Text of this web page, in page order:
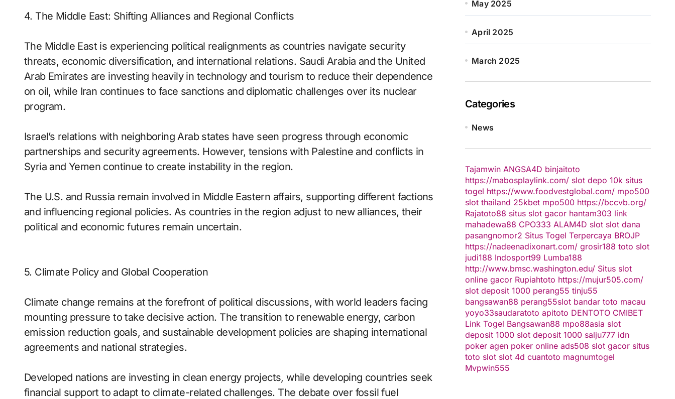
4. The Middle East: Shifting Alliances and Regional Conflicts
The Middle East is experiencing political realignments as countries navigate security
threats, economic diversification, and international relations. Saudi Arabia and the United
Arab Emirates are investing heavily in technology and tourism to reduce their dependence
on oil, while Iran continues to face sanctions and diplomatic challenges over its nuclear
program.
Israel’s relations with neighboring Arab states have seen progress through economic
partnerships and security agreements. However, tensions with Palestine and conflicts in
Syria and Yemen continue to create instability in the region.
The U.S. and Russia remain involved in Middle Eastern affairs, supporting different factions
and influencing regional policies. As countries in the region adjust to new alliances, their
political and economic futures remain uncertain.
5. Climate Policy and Global Cooperation
Climate change remains at the forefront of political discussions, with world leaders facing
mounting pressure to take decisive action. The transition to renewable energy, carbon
emission reduction goals, and sustainable development policies are shaping international
agreements and national strategies.
Developed nations are investing in clean energy projects, while developing countries seek
financial support to adapt to climate-related challenges. The debate over fossil fuel
May 2025
April 2025
March 2025
Categories
News
Tajamwin ANGSA4D binjaitoto
https://mabosplaylink.com/ slot depo 10k situs
togel https://www.foodvestglobal.com/ mpo500
slot thailand 25kbet mpo500 https://bccvb.org/
Rajatoto88 situs slot gacor hantam303 link
mahadewa88 CPO333 ALAM4D slot slot dana
pasangnomor2 Situs Togel Terpercaya BROJP
https://nadeenadixonart.com/ grosir188 toto slot
judi188 Indosport99 Lumba188
http://www.bmsc.washington.edu/ Situs slot
online gacor Rupiahtoto https://mujur505.com/
slot deposit 1000 perang55 tinju55
bangsawan88 perang55slot bandar toto macau
yoyo33saudaratoto apitoto DENTOTO CMIBET
Link Togel Bangsawan88 mpo88asia slot
deposit 1000 slot deposit 1000 salju777 idn
poker agen poker online ads508 slot gacor situs
toto slot slot 4d cuantoto magnumtogel
Mvpwin555